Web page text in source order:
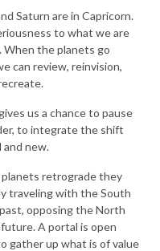
Saturn are in Capricorn.
to what we are
When the planets go
can review, reinvision,
us a chance to pause
to integrate the shift
new.
retrograde they
traveling with the South
opposing the North
A portal is open
gather up what is of value